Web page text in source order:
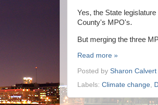
Yes, the State
County's MPO's.
But merging the three
Read more »
Posted by Sharon Calvert
Labels: Climate change